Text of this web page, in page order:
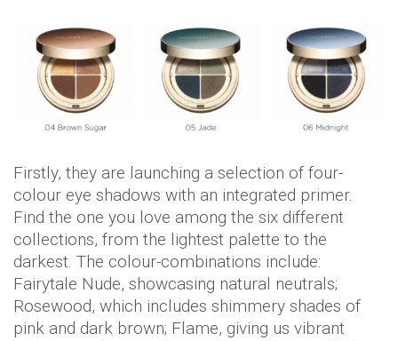
Firstly, they are launching a selection of four-
colour eye shadows with an integrated primer.
Find the one you love among the six different
collections, from the lightest palette to the
darkest. The colour-combinations include:
Fairytale Nude, showcasing natural neutrals;
Rosewood, which includes shimmery shades of
pink and dark brown; Flame, giving us vibrant